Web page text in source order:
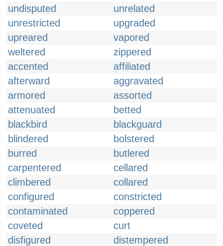
undisputed
unrelated
unrestricted
upgraded
upreared
vapored
weltered
zippered
accented
affiliated
afterward
aggravated
armored
assorted
attenuated
betted
blackbird
blackguard
blindered
bolstered
burred
butlered
carpentered
cellared
climbered
collared
configured
constricted
contaminated
coppered
coveted
curt
disfigured
distempered